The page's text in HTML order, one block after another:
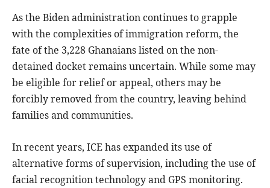
As the Biden administration continues to grapple
with the complexities of immigration reform, the
fate of the 3,228 Ghanaians listed on the non-
detained docket remains uncertain. While some may
be eligible for relief or appeal, others may be
forcibly removed from the country, leaving behind
families and communities.
In recent years, ICE has expanded its use of
alternative forms of supervision, including the use of
facial recognition technology and GPS monitoring.